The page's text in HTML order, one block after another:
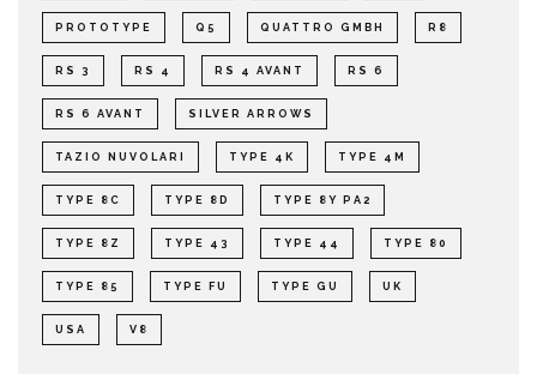
PROTOTYPE Q5 QUATTRO GMBH R8
RS 3 RS 4 RS 4 AVANT RS 6
RS 6 AVANT SILVER ARROWS
TAZIO NUVOLARI TYPE 4K TYPE 4M
TYPE 8C TYPE 8D TYPE 8Y PA2
TYPE 8Z TYPE 43 TYPE 44 TYPE 80
TYPE 85 TYPE FU TYPE GU UK
USA V8